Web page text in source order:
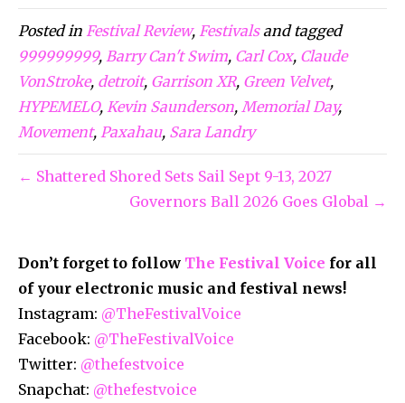
Posted in Festival Review, Festivalsand tagged
999999999, Barry Can't Swim, Carl Cox, Claude
VonStroke, detroit, Garrison XR, Green Velvet,
HYPEMELO, Kevin Saunderson, Memorial Day,
Movement, Paxahau, Sara Landry
← Shattered Shored Sets Sail Sept 9-13, 2027
Governors Ball 2026 Goes Global →
Don’t forget to follow The Festival Voice for all
of your electronic music and festival news!
Instagram: @TheFestivalVoice
Facebook: @TheFestivalVoice
Twitter: @thefestvoice
Snapchat: @thefestvoice